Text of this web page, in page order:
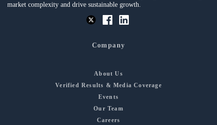
market complexity and drive sustainable growth.
Company
About Us
Verified Results & Media Coverage
Events
Our Team
Careers